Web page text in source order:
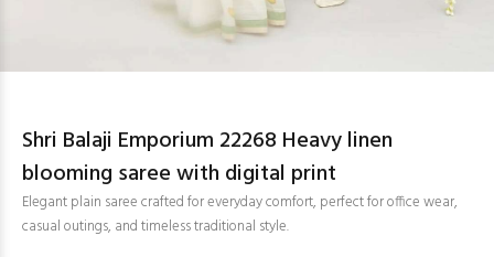
Shri Balaji Emporium 22268 Heavy linen
blooming saree with digital print
Elegant plain saree crafted for everyday comfort, perfect for office wear,
casual outings, and timeless traditional style.